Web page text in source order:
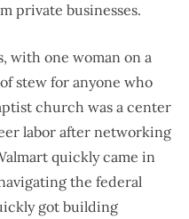
private businesses.
with one woman on a
stew for anyone who
church was a center
labor after networking
quickly came in
the federal
got building